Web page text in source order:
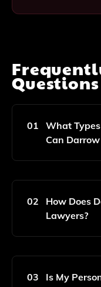
01
What
Can
Darrow AI Is
Wide Range
Fraud,
02
How Does
Lawyers?
Darrow AI
Evidence Of
03
Is My